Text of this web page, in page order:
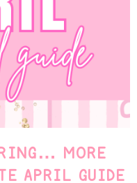
MORE
APRIL GUIDE